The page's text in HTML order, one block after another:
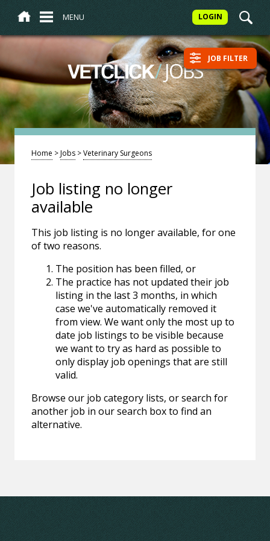
MENU LOGIN
VETCLICK/JOBS JOB FILTER
Home >Jobs >Veterinary Surgeons
Job listing no longer
available
This job listing is no longer available, for one
of two reasons.
The position has been filled, or
The practice has not updated their job
listing in the last 3 months, in which
case we've automatically removed it
from view. We want only the most up to
date job listings to be visible because
we want to try as hard as possible to
only display job openings that are still
valid.
Browse our job category lists, or search for
another job in our search box to find an
alternative.